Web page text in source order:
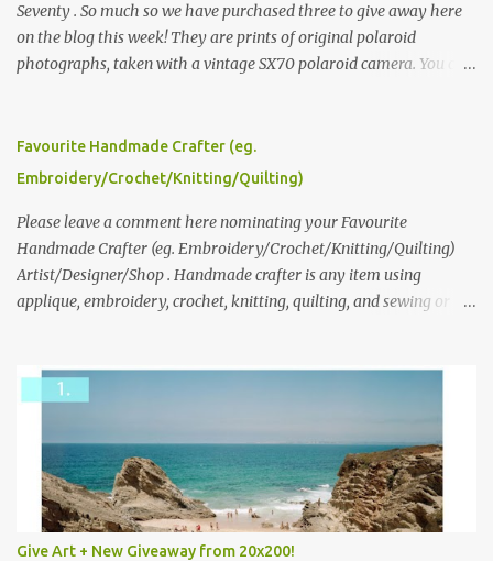
Seventy . So much so we have purchased three to give away here
on the blog this week! They are prints of original polaroid
photographs, taken with a vintage SX70 polaroid camera. You can
please leave a comment here (at this post) answering the
following: No. 1: What you dreamed of becoming as a child? No. 2:
we think is the best answer) Friday morning. The contest will run
through to Thursday, June 3rd at 9pm (Pacific). Good luck
everyone!
Favourite Handmade Crafter (eg.
Embroidery/Crochet/Knitting/Quilting)
Please leave a comment here nominating your Favourite
Handmade Crafter (eg. Embroidery/Crochet/Knitting/Quilting)
Artist/Designer/Shop . Handmade crafter is any item using
applique, embroidery, crochet, knitting, quilting, and sewing or
Give Art + New Giveaway from 20x200!